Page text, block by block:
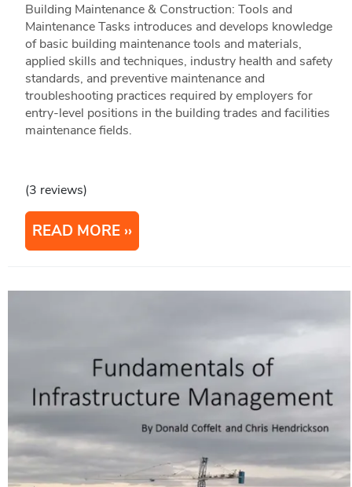
Building Maintenance & Construction: Tools and
Maintenance Tasks introduces and develops knowledge
of basic building maintenance tools and materials,
applied skills and techniques, industry health and safety
standards, and preventive maintenance and
troubleshooting practices required by employers for
entry-level positions in the building trades and facilities
maintenance fields.
(3 reviews)
READ MORE